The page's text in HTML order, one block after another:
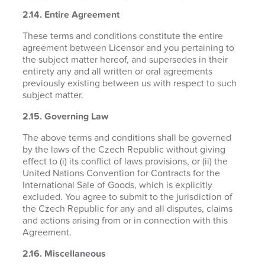
2.14. Entire Agreement
These terms and conditions constitute the entire
agreement between Licensor and you pertaining to
the subject matter hereof, and supersedes in their
entirety any and all written or oral agreements
previously existing between us with respect to such
subject matter.
2.15. Governing Law
The above terms and conditions shall be governed
by the laws of the Czech Republic without giving
effect to (i) its conflict of laws provisions, or (ii) the
United Nations Convention for Contracts for the
International Sale of Goods, which is explicitly
excluded. You agree to submit to the jurisdiction of
the Czech Republic for any and all disputes, claims
and actions arising from or in connection with this
Agreement.
2.16. Miscellaneous